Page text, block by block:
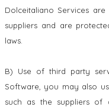
Dolceitaliano Services
suppliers and are
laws.
B) Use of third party
Software, you may also
such as the suppliers of